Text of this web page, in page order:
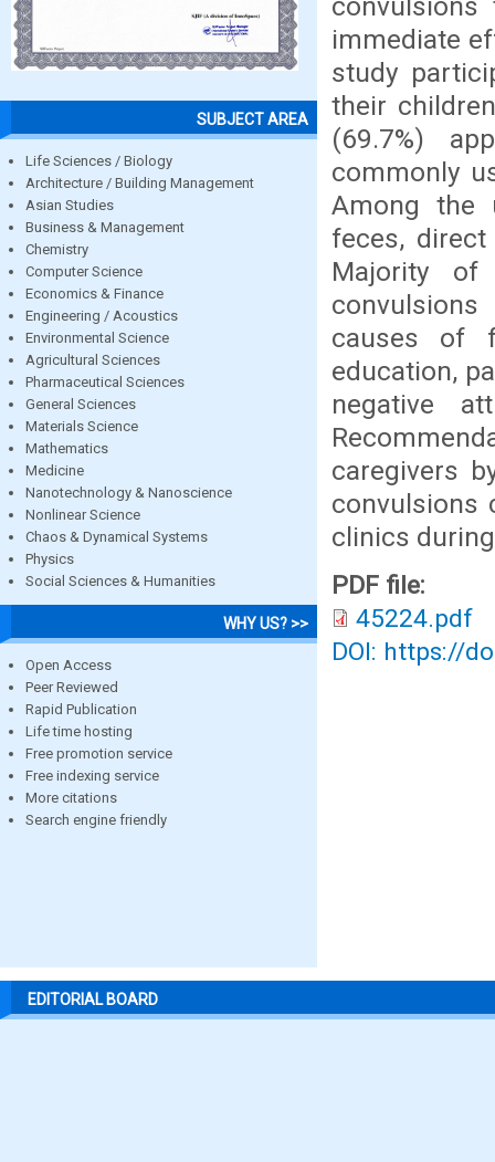
SUBJECT AREA
Life Sciences / Biology
Architecture / Building Management
Asian Studies
Business & Management
Chemistry
Computer Science
Economics & Finance
Engineering / Acoustics
Environmental Science
Agricultural Sciences
Pharmaceutical Sciences
General Sciences
Materials Science
Mathematics
Medicine
Nanotechnology & Nanoscience
Nonlinear Science
Chaos & Dynamical Systems
Physics
Social Sciences & Humanities
WHY US? >>
Open Access
Peer Reviewed
Rapid Publication
Life time hosting
Free promotion service
Free indexing service
More citations
Search engine friendly
immediate
study
their
(69.7%)
commonly
Among the
feces,
Majority
causes of
education,
negative
caregivers
convulsions
clinics
PDF file:
45224.pdf
DOI: https://
EDITORIAL BOARD